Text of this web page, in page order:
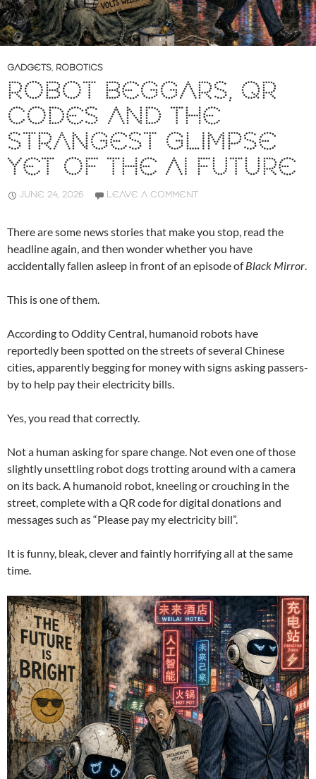
GADGETS, ROBOTICS
ROBOT BEGGARS, QR
CODES AND THE
STRANGEST GLIMPSE
YET OF THE AI FUTURE
JUNE 24, 2026 LEAVE A COMMENT
There are some news stories that make you stop, read the
headline again, and then wonder whether you have
accidentally fallen asleep in front of an episode ofBlack Mirror.
This is one of them.
According to Oddity Central, humanoid robots have
reportedly been spotted on the streets of several Chinese
cities, apparently begging for money with signs asking passers-
by to help pay their electricity bills.
Yes, you read that correctly.
Not a human asking for spare change. Not even one of those
slightly unsettling robot dogs trotting around with a camera
on its back. A humanoid robot, kneeling or crouching in the
street, complete with a QR code for digital donations and
messages such as “Please pay my electricity bill”.
It is funny, bleak, clever and faintly horrifying all at the same
time.